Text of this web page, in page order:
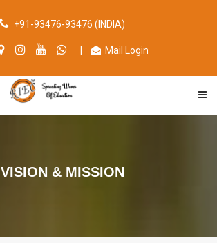
+91-93476-93476 (INDIA)
Mail Login
VISION & MISSION